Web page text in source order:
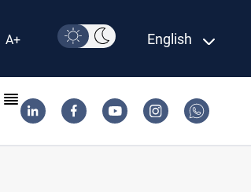
A+ English
on two-year deal